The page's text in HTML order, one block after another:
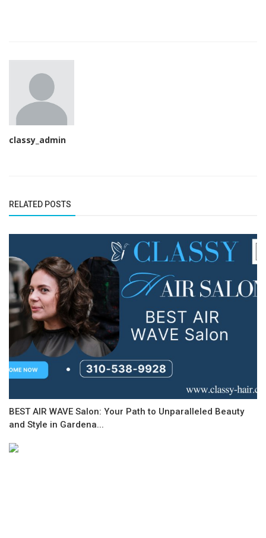
classy_admin
RELATED POSTS
BEST AIR WAVE Salon: Your Path to Unparalleled Beauty
and Style in Gardena...